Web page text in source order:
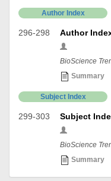
Author Index
296-298 Author
BioScience
Summary
Subject Index
299-303 Subject
BioScience
Summary